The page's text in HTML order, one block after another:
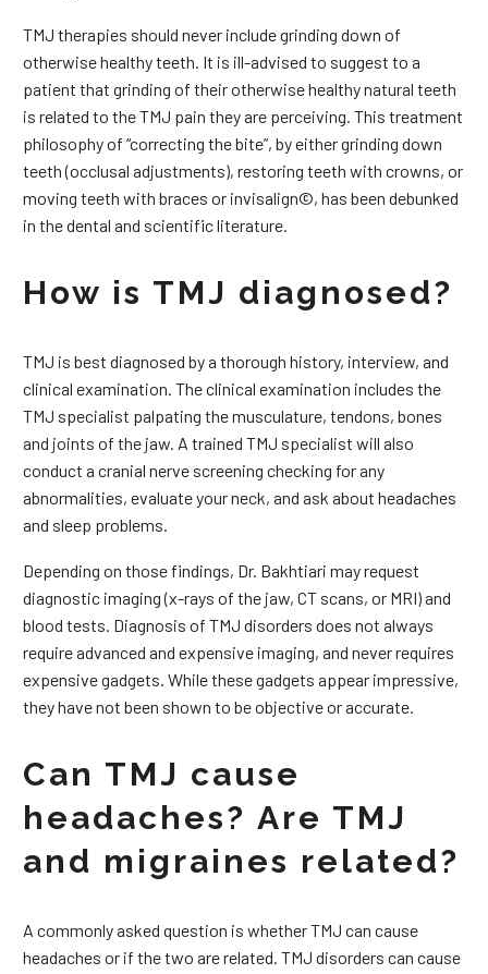
TMJ therapies should never include grinding down of
otherwise healthy teeth. It is ill-advised to suggest to a
patient that grinding of their otherwise healthy natural teeth
is related to the TMJ pain they are perceiving. This treatment
philosophy of “correcting the bite”, by either grinding down
teeth (occlusal adjustments), restoring teeth with crowns, or
moving teeth with braces or invisalign©, has been debunked
in the dental and scientific literature.
How is TMJ diagnosed?
TMJ is best diagnosed by a thorough history, interview, and
clinical examination. The clinical examination includes the
TMJ specialist palpating the musculature, tendons, bones
and joints of the jaw. A trained TMJ specialist will also
conduct a cranial nerve screening checking for any
abnormalities, evaluate your neck, and ask about headaches
and sleep problems.
Depending on those findings, Dr. Bakhtiari may request
diagnostic imaging (x-rays of the jaw, CT scans, or MRI) and
blood tests. Diagnosis of TMJ disorders does not always
require advanced and expensive imaging, and never requires
expensive gadgets. While these gadgets appear impressive,
they have not been shown to be objective or accurate.
Can TMJ cause
headaches? Are TMJ
and migraines related?
A commonly asked question is whether TMJ can cause
headaches or if the two are related. TMJ disorders can cause